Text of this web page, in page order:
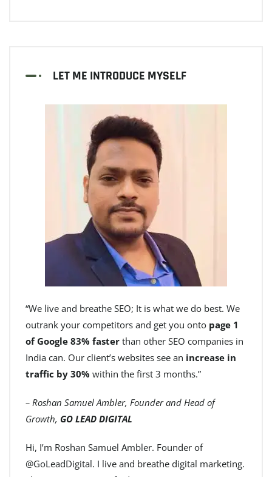
LET ME INTRODUCE MYSELF
“We live and breathe SEO; It is what we do best. We
outrank your competitors and get you onto page 1
of Google 83% faster than other SEO companies in
India can. Our client’s websites see an increase in
traffic by 30% within the first 3 months.”
– Roshan Samuel Ambler, Founder and Head of
Growth, GO LEAD DIGITAL
Hi, I’m Roshan Samuel Ambler. Founder of
@GoLeadDigital. I live and breathe digital marketing.